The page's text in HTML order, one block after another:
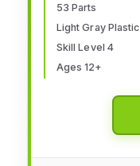
53 Parts
Light Gray Plastic
Skill Level 4
Ages 12+